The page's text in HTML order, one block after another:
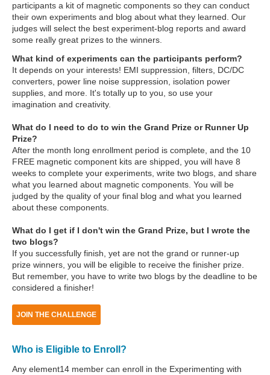
participants a kit of magnetic components so they can conduct
their own experiments and blog about what they learned. Our
judges will select the best experiment-blog reports and award
some really great prizes to the winners.
What kind of experiments can the participants perform?
It depends on your interests! EMI suppression, filters, DC/DC
converters, power line noise suppression, isolation power
supplies, and more. It's totally up to you, so use your
imagination and creativity.
What do I need to do to win the Grand Prize or Runner Up
Prize?
After the month long enrollment period is complete, and the 10
FREE magnetic component kits are shipped, you will have 8
weeks to complete your experiments, write two blogs, and share
what you learned about magnetic components. You will be
judged by the quality of your final blog and what you learned
about these components.
What do I get if I don't win the Grand Prize, but I wrote the
two blogs?
If you successfully finish, yet are not the grand or runner-up
prize winners, you will be eligible to receive the finisher prize.
But remember, you have to write two blogs by the deadline to be
considered a finisher!
JOIN THE CHALLENGE
Who is Eligible to Enroll?
Any element14 member can enroll in the Experimenting with